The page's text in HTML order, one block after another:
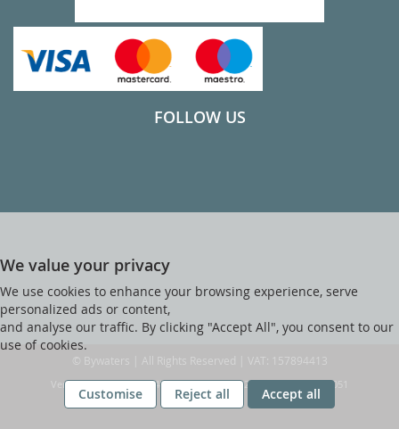
FOLLOW US
We value your privacy
We use cookies to enhance your browsing experience, serve
personalized ads or content,
and analyse our traffic. By clicking "Accept All", you consent to our
use of cookies.
Customise Reject all Accept all
© Bywaters | All Rights Reserved | VAT: 157894413
Ver web-121 [master] (48a1a449) bywaters247 WP11_247-p10.051